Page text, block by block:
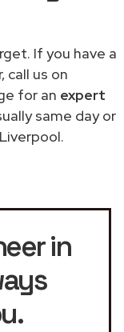
If you have a
call us on
for an expert
same day or
in